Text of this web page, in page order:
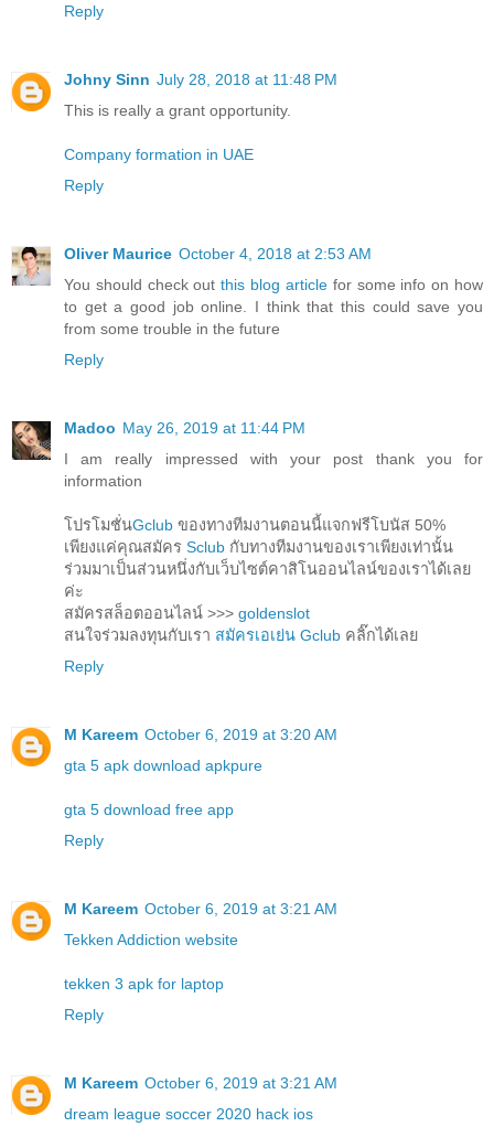
Reply
Johny Sinn July 28, 2018 at 11:48 PM
This is really a grant opportunity.
Company formation in UAE
Reply
Oliver Maurice October 4, 2018 at 2:53 AM
You should check outthis blog articlefor some info on how
to get a good job online. I think that this could save you
from some trouble in the future
Reply
Madoo May 26, 2019 at 11:44 PM
I am really impressed with your post thank you for
information
โปรโมชั่นGclub ของทางทีมงานตอนนี้แจกฟรีโบนัส 50%
เพียงแค่คุณสมัคร Sclub กับทางทีมงานของเราเพียงเท่านั้น
ร่วมมาเป็นส่วนหนึ่งกับเว็บไซต์คาสิโนออนไลน์ของเราได้เลย
ค่ะ
สมัครสล็อตออนไลน์ >>> goldenslot
สนใจร่วมลงทุนกับเรา สมัครเอเย่น Gclub คลิ๊กได้เลย
Reply
M Kareem October 6, 2019 at 3:20 AM
gta 5 apk download apkpure
gta 5 download free app
Reply
M Kareem October 6, 2019 at 3:21 AM
Tekken Addiction website
tekken 3 apk for laptop
Reply
M Kareem October 6, 2019 at 3:21 AM
dream league soccer 2020 hack ios